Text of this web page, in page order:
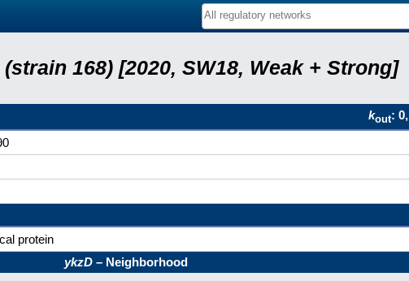
168) [2020, SW18, Weak + Strong]
kout: 0,
protein
ykzD – Neighborhood